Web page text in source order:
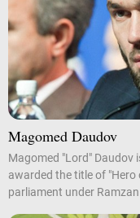
Magomed Daudov
Magomed "Lord" Daudov
awarded the title of "Hero
parliament under